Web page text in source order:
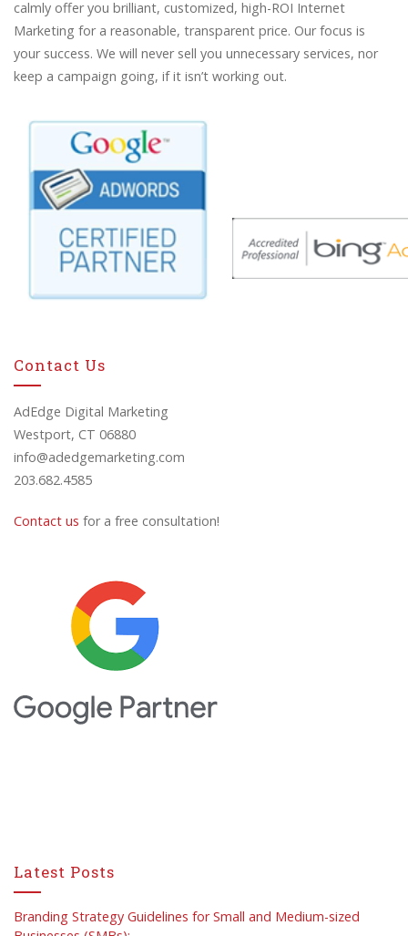
calmly offer you brilliant, customized, high-ROI Internet
Marketing for a reasonable, transparent price. Our focus is
your success. We will never sell you unnecessary services, nor
keep a campaign going, if it isn’t working out.
Contact Us
AdEdge Digital Marketing
Westport, CT 06880
info@adedgemarketing.com
203.682.4585
Contact us for a free consultation!
Latest Posts
Branding Strategy Guidelines for Small and Medium-sized